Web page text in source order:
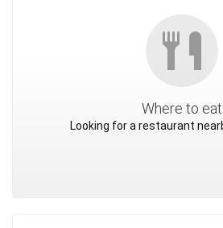
Where to eat
Looking for a restaurant